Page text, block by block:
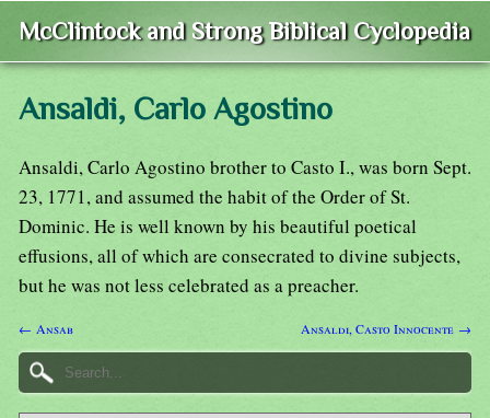
McClintock and Strong Biblical Cyclopedia
Ansaldi, Carlo Agostino
Ansaldi, Carlo Agostino brother to Casto I., was born Sept.
23, 1771, and assumed the habit of the Order of St.
Dominic. He is well known by his beautiful poetical
effusions, all of which are consecrated to divine subjects,
but he was not less celebrated as a preacher.
← Ansab Ansaldi, Casto Innocente →